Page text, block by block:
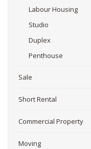
Labour Housing
Studio
Duplex
Penthouse
Sale
Short Rental
Commercial Property
Moving